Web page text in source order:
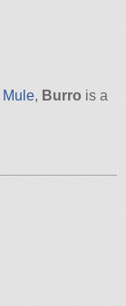
Mule, Burro is a